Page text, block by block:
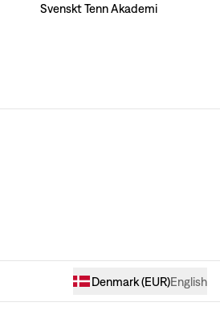
Svenskt Tenn Akademi
Denmark(EUR)English